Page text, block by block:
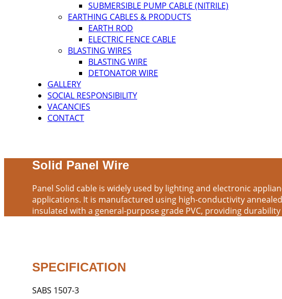
SUBMERSIBLE PUMP CABLE (NITRILE)
EARTHING CABLES & PRODUCTS
EARTH ROD
ELECTRIC FENCE CABLE
BLASTING WIRES
BLASTING WIRE
DETONATOR WIRE
GALLERY
SOCIAL RESPONSIBILITY
VACANCIES
CONTACT
Solid Panel Wire
Panel Solid cable is widely used by lighting and electronic
applications. It is manufactured using high-conductivity
insulated with a general-purpose grade PVC, providing
SPECIFICATION
SABS 1507-3